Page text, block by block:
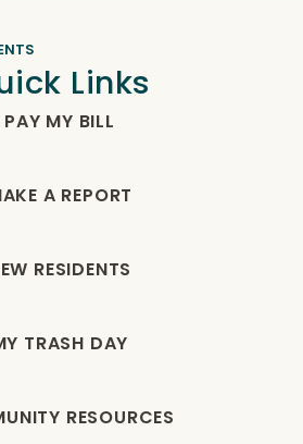
Links
PAY MY BILL
A REPORT
RESIDENTS
TRASH DAY
RESOURCES